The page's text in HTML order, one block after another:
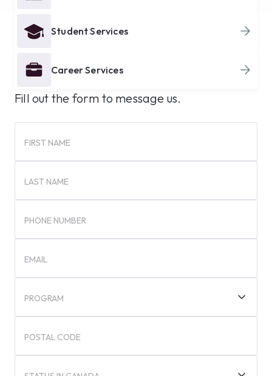
Student Services
Career Services
Fill out the form to message us.
FIRST NAME
LAST NAME
PHONE NUMBER
EMAIL
PROGRAM
POSTAL CODE